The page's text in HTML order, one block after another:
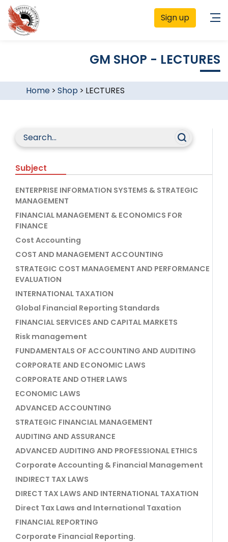
Sign up
GM SHOP - LECTURES
Home> Shop > LECTURES
Subject
ENTERPRISE INFORMATION SYSTEMS & STRATEGIC
MANAGEMENT
FINANCIAL MANAGEMENT & ECONOMICS FOR
FINANCE
Cost Accounting
COST AND MANAGEMENT ACCOUNTING
STRATEGIC COST MANAGEMENT AND PERFORMANCE
EVALUATION
INTERNATIONAL TAXATION
Global Financial Reporting Standards
FINANCIAL SERVICES AND CAPITAL MARKETS
Risk management
FUNDAMENTALS OF ACCOUNTING AND AUDITING
CORPORATE AND ECONOMIC LAWS
CORPORATE AND OTHER LAWS
ECONOMIC LAWS
ADVANCED ACCOUNTING
STRATEGIC FINANCIAL MANAGEMENT
AUDITING AND ASSURANCE
ADVANCED AUDITING AND PROFESSIONAL ETHICS
Corporate Accounting & Financial Management
INDIRECT TAX LAWS
DIRECT TAX LAWS AND INTERNATIONAL TAXATION
Direct Tax Laws and International Taxation
FINANCIAL REPORTING
Corporate Financial Reporting.